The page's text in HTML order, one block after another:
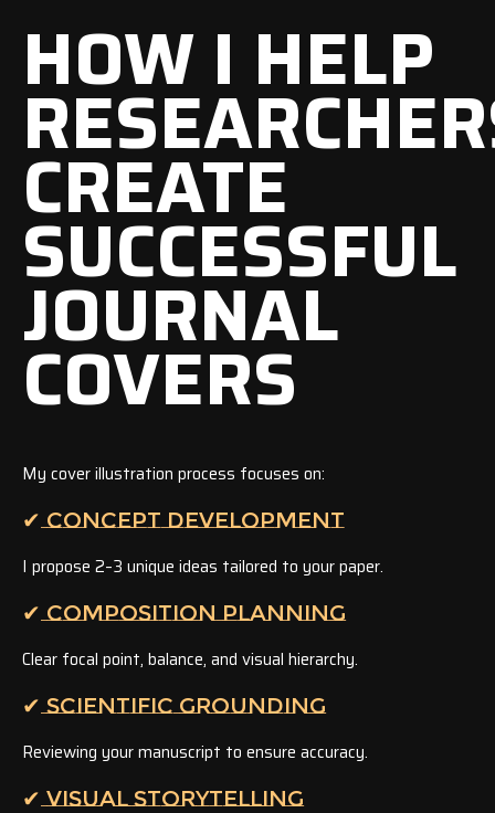
HOW I HELP
CREATE
SUCCESSFUL
JOURNAL
COVERS
My cover illustration process focuses on:
✔ CONCEPT DEVELOPMENT
I propose 2–3 unique ideas tailored to your paper.
✔ COMPOSITION PLANNING
Clear focal point, balance, and visual hierarchy.
✔ SCIENTIFIC GROUNDING
Reviewing your manuscript to ensure accuracy.
✔ VISUAL STORYTELLING